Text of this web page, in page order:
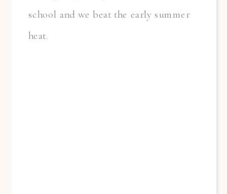
school and we beat the early summer
heat.